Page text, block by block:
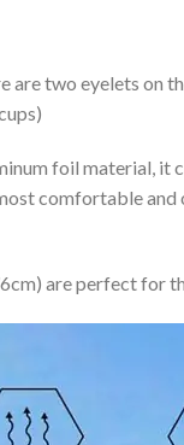
two eyelets on
foil material, it
comfortable
are perfect for